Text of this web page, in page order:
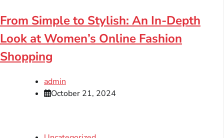
From Simple to Stylish: An In-Depth
Look at Women’s Online Fashion
Shopping
admin
October 21, 2024